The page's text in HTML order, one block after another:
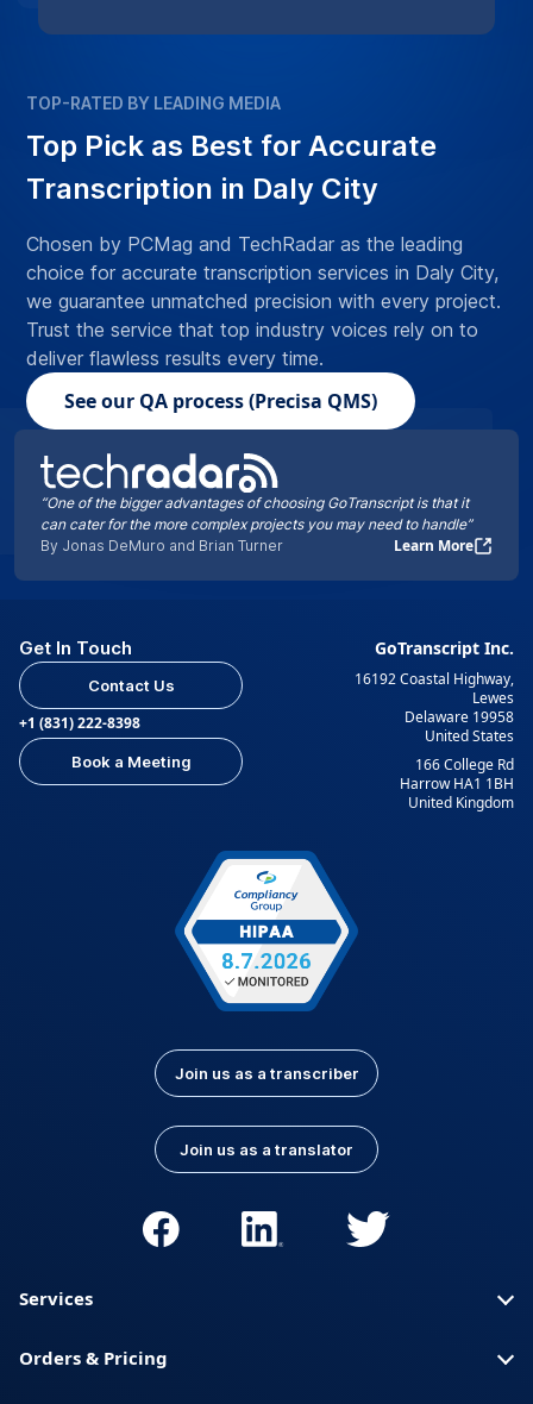
“One of the bigger advantages of choosing GoTranscript is that it
can cater for the more complex projects you may need to handle”
By Jonas DeMuro and Brian Turner
Learn More
TOP-RATED BY LEADING MEDIA
Top Pick as Best for Accurate
Transcription in Daly City
Chosen by PCMag and TechRadar as the leading
choice for accurate transcription services in Daly City,
we guarantee unmatched precision with every project.
Trust the service that top industry voices rely on to
deliver flawless results every time.
See our QA process (Precisa QMS)
Get In Touch
Contact Us
+1 (831) 222-8398
Book a Meeting
GoTranscript Inc.
16192 Coastal Highway,
Lewes
Delaware 19958
United States
166 College Rd
Harrow HA1 1BH
United Kingdom
Join us as a transcriber
Join us as a translator
Services
Orders & Pricing